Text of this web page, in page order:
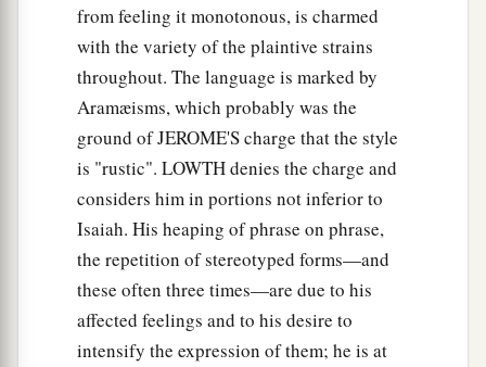
from feeling it monotonous, is charmed
with the variety of the plaintive strains
throughout. The language is marked by
Aramæisms, which probably was the
ground of JEROME'S charge that the style
is "rustic". LOWTH denies the charge and
considers him in portions not inferior to
Isaiah. His heaping of phrase on phrase,
the repetition of stereotyped forms—and
these often three times—are due to his
affected feelings and to his desire to
intensify the expression of them; he is at